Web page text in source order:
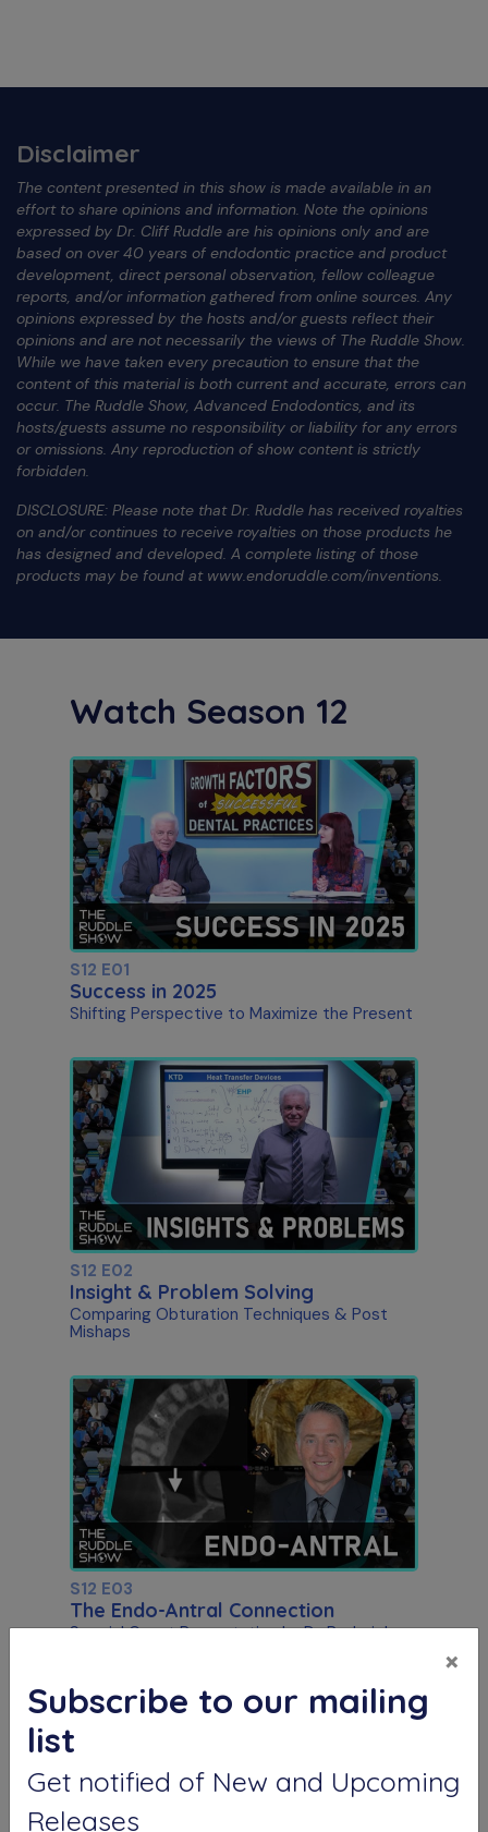
Disclaimer
The content presented in this show is made available in an
effort to share opinions and information. Note the opinions
expressed by Dr. Cliff Ruddle are his opinions only and are
based on over 40 years of endodontic practice and product
development, direct personal observation, fellow colleague
reports, and/or information gathered from online sources. Any
opinions expressed by the hosts and/or guests reflect their
opinions and are not necessarily the views of The Ruddle Show.
While we have taken every precaution to ensure that the
content of this material is both current and accurate, errors can
occur. The Ruddle Show, Advanced Endodontics, and its
hosts/guests assume no responsibility or liability for any errors
or omissions. Any reproduction of show content is strictly
forbidden.
DISCLOSURE: Please note that Dr. Ruddle has received royalties
on and/or continues to receive royalties on those products he
has designed and developed. A complete listing of those
products may be found at www.endoruddle.com/inventions.
Watch Season 12
S12 E01
Success in 2025
Shifting Perspective to Maximize the Present
S12 E02
Insight & Problem Solving
Comparing Obturation Techniques & Post
Mishaps
S12 E03
The Endo-Antral Connection
Special Guest Presentation by Dr. Roderick
×
Subscribe to our mailing
list
Get notified of New and Upcoming
Releases